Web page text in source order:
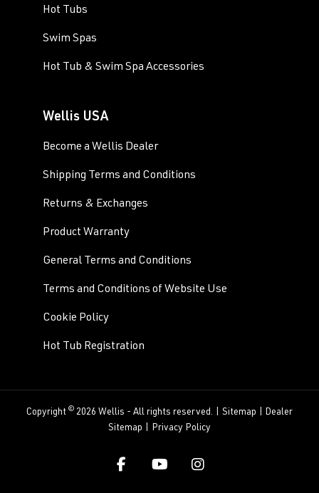
Hot Tubs
Swim Spas
Hot Tub & Swim Spa Accessories
Wellis USA
Become a Wellis Dealer
Shipping Terms and Conditions
Returns & Exchanges
Product Warranty
General Terms and Conditions
Terms and Conditions of Website Use
Cookie Policy
Hot Tub Registration
Copyright © 2026 Wellis - All rights reserved. | Sitemap
Dealer
Sitemap
Privacy Policy